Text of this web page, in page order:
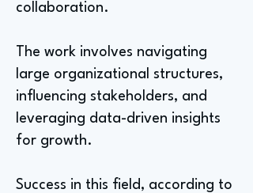
collaboration.
The work involves navigating
large organizational structures,
influencing stakeholders, and
leveraging data-driven insights
for growth.
Success in this field, according to